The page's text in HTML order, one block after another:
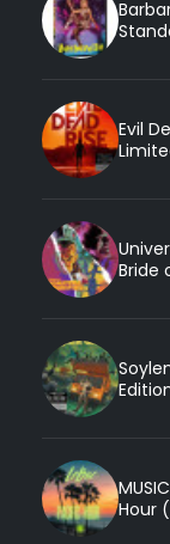
Evil
Bride
Hour